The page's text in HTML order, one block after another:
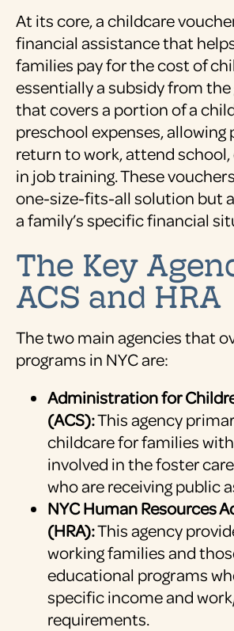
At its core, a childcare
financial assistance that
families pay for the cost of
essentially a subsidy from
that covers a portion of a
preschool expenses, allowing
return to work, attend
in job training. These
one-size-fits-all solution but
a family’s specific financial
The Key
ACS and HRA
The two main agencies that
programs in NYC are:
Administration for
(ACS):This agency
childcare for families
involved in the foster
who are receiving public
NYC Human Resources
(HRA):This agency
working families and
educational programs
specific income and
requirements.